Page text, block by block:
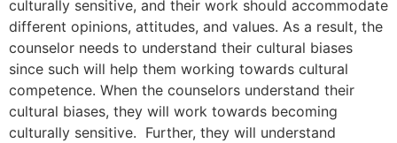
culturally sensitive, and their work should accommodate
different opinions, attitudes, and values. As a result, the
counselor needs to understand their cultural biases
since such will help them working towards cultural
competence. When the counselors understand their
cultural biases, they will work towards becoming
culturally sensitive. Further, they will understand